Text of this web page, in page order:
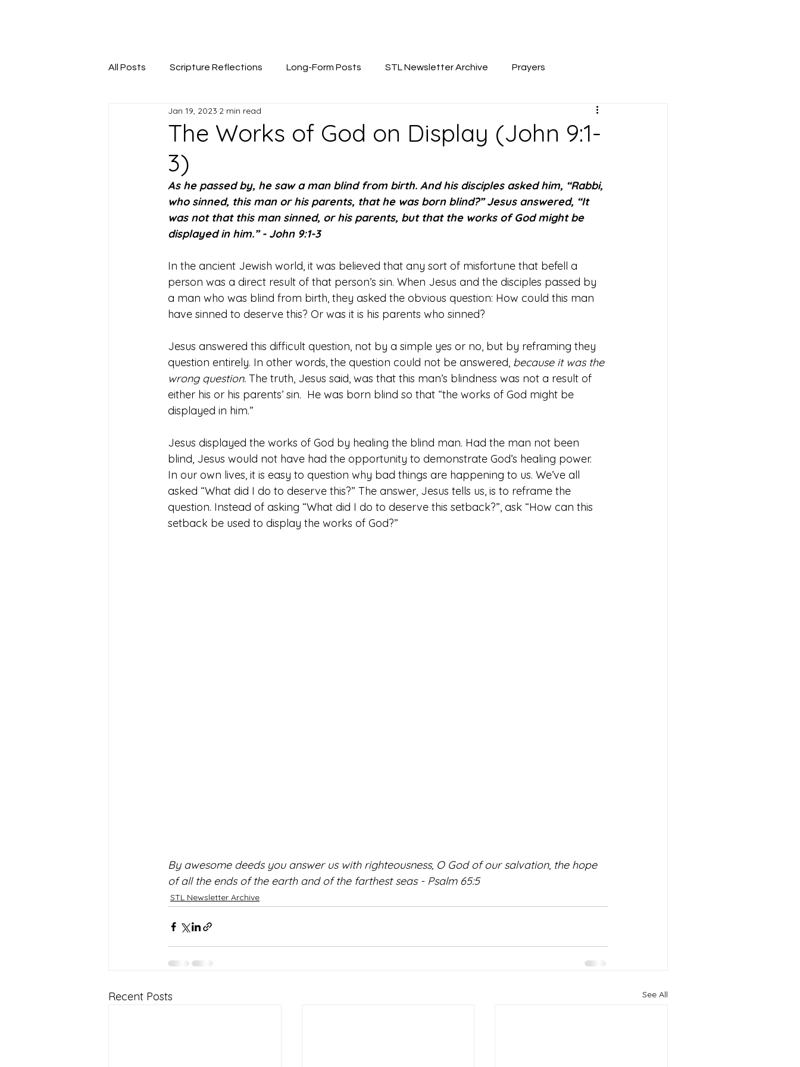
All Posts Scripture Reflections Long-Form Posts STL Newsletter Archive Prayers
The Works of God on Display (John 9:1-
3)
Jan 19, 2023 2 min read
As he passed by, he saw a man blind from birth. And his disciples asked him, “Rabbi,
who sinned, this man or his parents, that he was born blind?” Jesus answered, “It
was not that this man sinned, or his parents, but that the works of God might be
displayed in him.” - John 9:1-3
In the ancient Jewish world, it was believed that any sort of misfortune that befell a
person was a direct result of that person’s sin. When Jesus and the disciples passed by
a man who was blind from birth, they asked the obvious question: How could this man
have sinned to deserve this? Or was it is his parents who sinned?
Jesus answered this difficult question, not by a simple yes or no, but by reframing they
question entirely. In other words, the question could not be answered, because it was the
wrong question. The truth, Jesus said, was that this man’s blindness was not a result of
either his or his parents’ sin.  He was born blind so that “the works of God might be
displayed in him.”
Jesus displayed the works of God by healing the blind man. Had the man not been
blind, Jesus would not have had the opportunity to demonstrate God’s healing power.
In our own lives, it is easy to question why bad things are happening to us. We’ve all
asked “What did I do to deserve this?” The answer, Jesus tells us, is to reframe the
question. Instead of asking “What did I do to deserve this setback?”, ask “How can this
setback be used to display the works of God?”
By awesome deeds you answer us with righteousness, O God of our salvation, the hope
of all the ends of the earth and of the farthest seas - Psalm 65:5
STL Newsletter Archive
Recent Posts See All